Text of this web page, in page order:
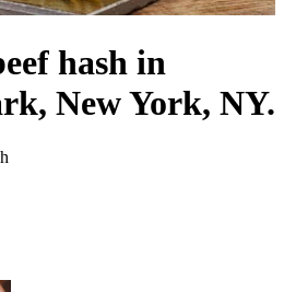
hash in
New York, NY.